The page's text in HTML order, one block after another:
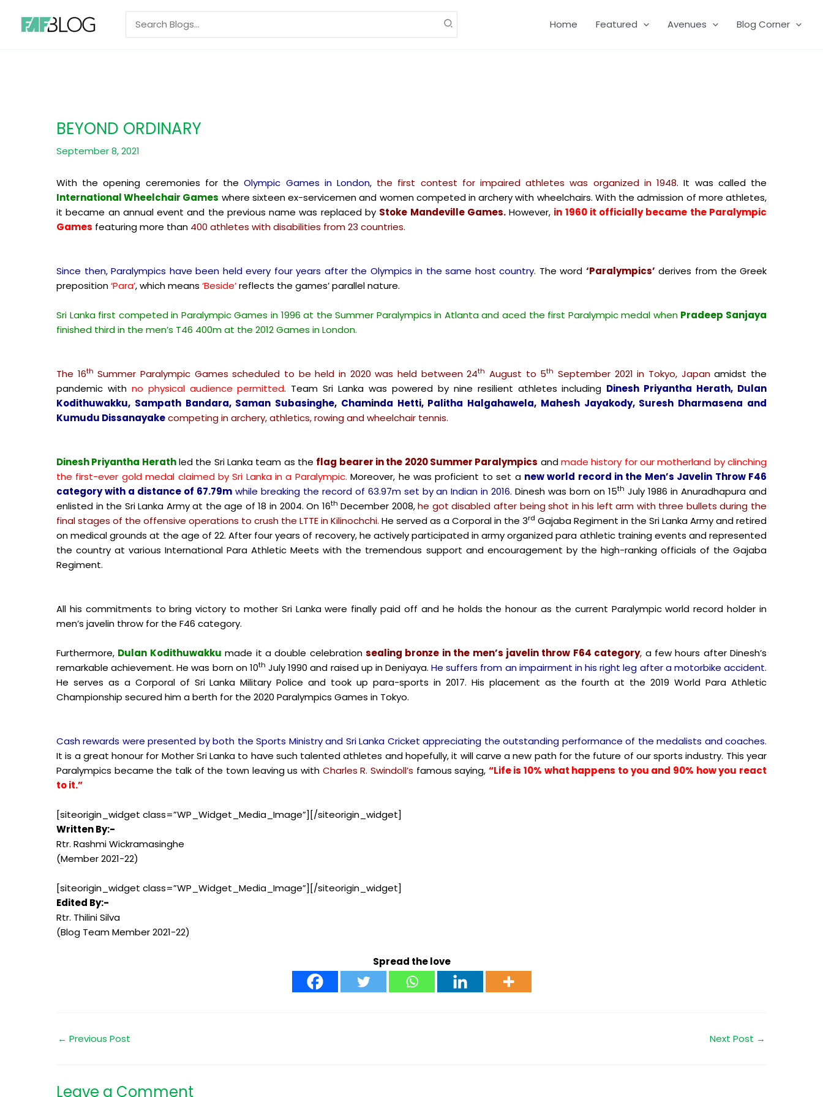
content
Home Featured Avenues Blog Corner
BEYOND ORDINARY
September 8, 2021
With the opening ceremonies for theOlympic Games in London, the first contest for impaired athletes was organized in 1948. It was called the
International Wheelchair Games where sixteen ex-servicemen and women competed in archery with wheelchairs. With the admission of more athletes,
it became an annual event and the previous name was replaced by Stoke Mandeville Games.However, in 1960 it officially became the Paralympic
Games featuring more than 400 athletes with disabilities from 23 countries.
Since then, Paralympics have been held every four years after the Olympics in the same host country. The word ‘Paralympics’ derives from the Greek
preposition‘Para’, which means ‘Beside’reflects the games’ parallel nature.
Sri Lanka first competed in Paralympic Games in 1996 at the Summer Paralympics in Atlanta and aced the first Paralympic medal when Pradeep Sanjaya
finished third in the men’s T46 400m at the 2012 Games in London.
The 16th Summer Paralympic Games scheduled to be held in 2020 was held between 24th August to 5th September 2021 in Tokyo, Japanamidst the
pandemic with no physical audience permitted. Team Sri Lanka was powered by nine resilient athletes including Dinesh Priyantha Herath, Dulan
Kodithuwakku, Sampath Bandara, Saman Subasinghe, Chaminda Hetti, Palitha Halgahawela, Mahesh Jayakody, Suresh Dharmasena and
Kumudu Dissanayakecompeting in archery, athletics, rowing and wheelchair tennis.
Dinesh Priyantha Herathled the Sri Lanka team as the flag bearer in the 2020 Summer Paralympics andmade history for our motherland by clinching
the first-ever gold medal claimed by Sri Lanka in a Paralympic. Moreover, he was proficient to set a new world record in the Men’s Javelin Throw F46
category with a distance of 67.79mwhile breaking the record of 63.97m set by an Indian in 2016. Dinesh was born on 15th July 1986 in Anuradhapura and
enlisted in the Sri Lanka Army at the age of 18 in 2004. On 16th December 2008,he got disabled after being shot in his left arm with three bullets during the
final stages of the offensive operations to crush the LTTE in Kilinochchi. He served as a Corporal in the 3rd Gajaba Regiment in the Sri Lanka Army and retired
on medical grounds at the age of 22. After four years of recovery, he actively participated in army organized para athletic training events and represented
the country at various International Para Athletic Meets with the tremendous support and encouragement by the high-ranking officials of the Gajaba
Regiment.
All his commitments to bring victory to mother Sri Lanka were finally paid off and he holds the honour as the current Paralympic world record holder in
men’s javelin throw for the F46 category.
Furthermore, Dulan Kodithuwakku made it a double celebrationsealing bronze in the men’s javelin throw F64 category, a few hours after Dinesh’s
remarkable achievement. He was born on 10th July 1990 and raised up in Deniyaya.He suffers from an impairment in his right leg after a motorbike accident.
He serves as a Corporal of Sri Lanka Military Police and took up para-sports in 2017. His placement as the fourth at the 2019 World Para Athletic
Championship secured him a berth for the 2020 Paralympics Games in Tokyo.
Cash rewards were presented by both the Sports Ministry and Sri Lanka Cricket appreciating the outstanding performance of the medalists and coaches.
It is a great honour for Mother Sri Lanka to have such talented athletes and hopefully, it will carve a new path for the future of our sports industry. This year
Paralympics became the talk of the town leaving us with Charles R. Swindoll’s famous saying, “Life is 10% what happens to you and 90% how you react
to it.”
[siteorigin_widget class=”WP_Widget_Media_Image”] [/siteorigin_widget]
Written By:-
Rtr. Rashmi Wickramasinghe
(Member 2021-22)
[siteorigin_widget class=”WP_Widget_Media_Image”] [/siteorigin_widget]
Edited By:-
Rtr. Thilini Silva
(Blog Team Member 2021-22)
Spread the love
← Previous Post Next Post →
Leave a Comment